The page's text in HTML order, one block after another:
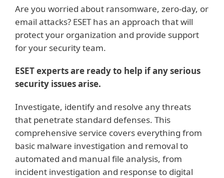
Are you worried about ransomware, zero-day, or
email attacks? ESET has an approach that will
protect your organization and provide support
for your security team.
ESET experts are ready to help if any serious
security issues arise.
Investigate, identify and resolve any threats
that penetrate standard defenses. This
comprehensive service covers everything from
basic malware investigation and removal to
automated and manual file analysis, from
incident investigation and response to digital